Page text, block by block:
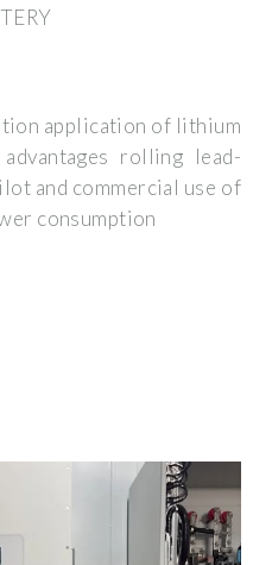
application of lithium
rolling lead-
and commercial use of
consumption